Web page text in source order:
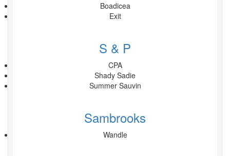
Boadicea
Exit
S & P
CPA
Shady Sadie
Summer Sauvin
Sambrooks
Wandle